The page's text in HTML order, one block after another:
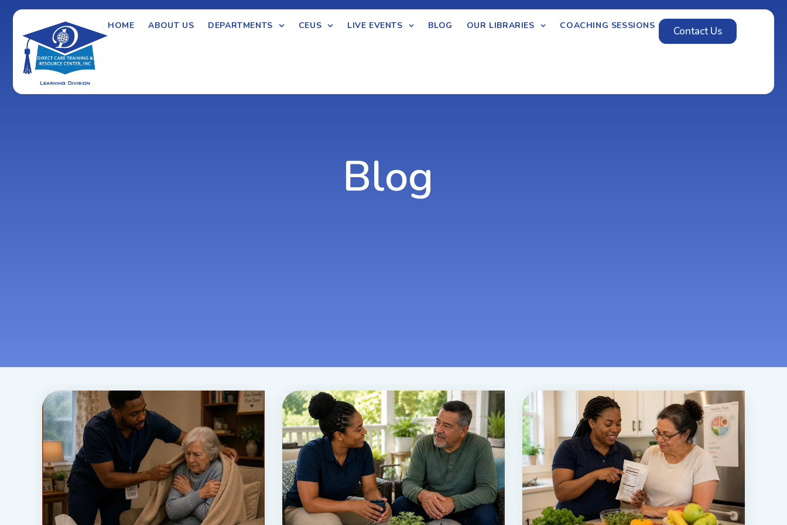
HOME ABOUT US DEPARTMENTS CEUS LIVE EVENTS BLOG OUR LIBRARIES COACHING SESSIONS Contact Us
Blog